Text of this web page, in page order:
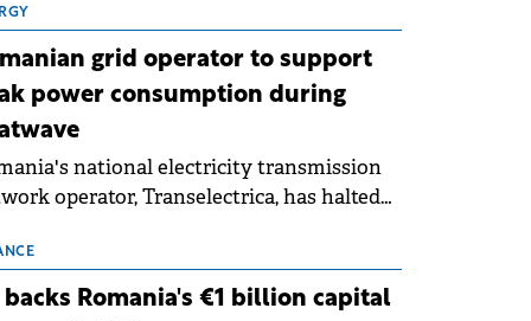
€150 million.
grid operator to support
power consumption during
national electricity transmission
operator, Transelectrica, has halted
grid operates at maximum capacity
an ongoing extreme heatwave. The
backs Romania's €1 billion capital